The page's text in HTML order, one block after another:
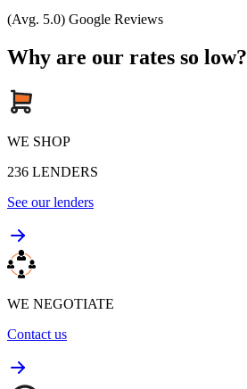
(Avg. 5.0) Google Reviews
Why are our rates so low?
WE SHOP
236 LENDERS
See our lenders
WE NEGOTIATE
Contact us